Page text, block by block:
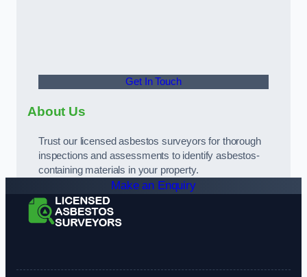
Get In Touch
About Us
Trust our licensed asbestos surveyors for thorough
inspections and assessments to identify asbestos-
containing materials in your property.
Make an Enquiry